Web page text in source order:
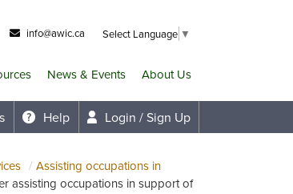
info@awic.ca Select Language ▼
News & Events About Us
Help Login / Sign Up
Assisting occupations in
assisting occupations in support of